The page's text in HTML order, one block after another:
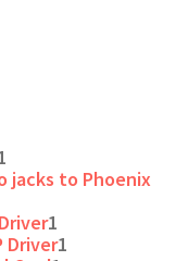
jacks to Phoenix
1
Driver1